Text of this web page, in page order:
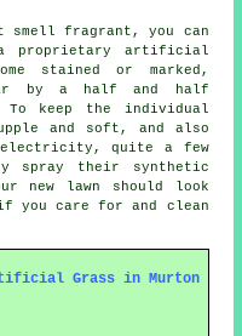
smell fragrant, you can
proprietary artificial
stained or marked,
by a half and half
keep the individual
and soft, and also
quite a few
spray their synthetic
new lawn should look
you care for and clean
Grass in Murton